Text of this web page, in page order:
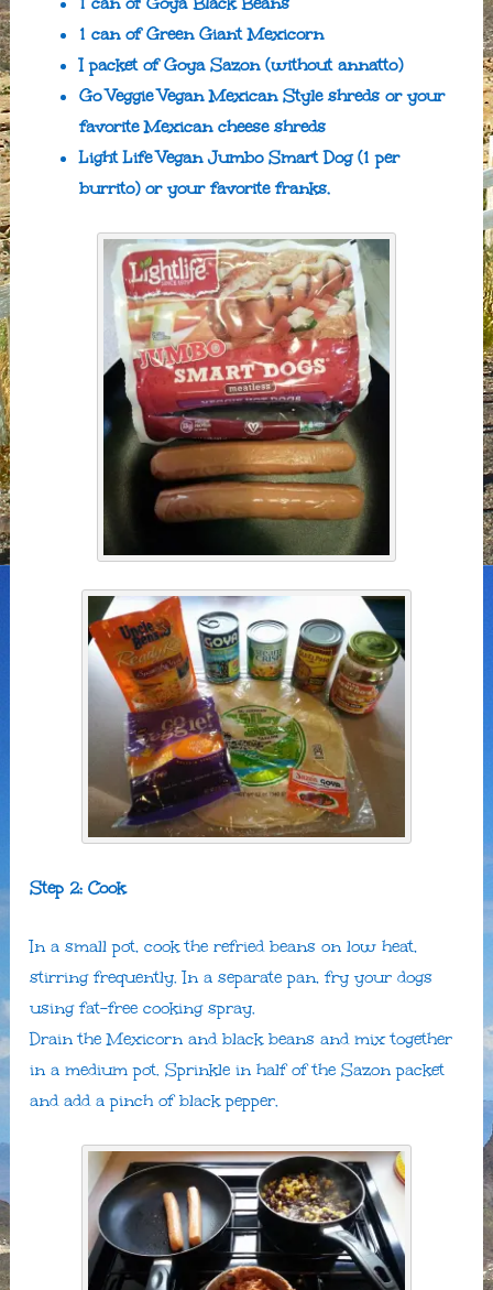
1 can of Green Giant Mexicorn
I packet of Goya Sazon (without annatto)
Go Veggie Vegan Mexican Style shreds or your
favorite Mexican cheese shreds
Light Life Vegan Jumbo Smart Dog (1 per
burrito) or your favorite franks.
Step 2: Cook
In a small pot, cook the refried beans on low heat,
stirring frequently. In a separate pan, fry your dogs
using fat-free cooking spray.
Drain the Mexicorn and black beans and mix together
in a medium pot. Sprinkle in half of the Sazon packet
and add a pinch of black pepper.